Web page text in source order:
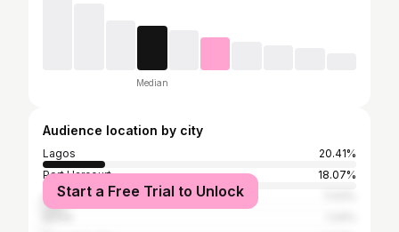
Median
Audience location by city
Lagos
20.41%
Port Harcourt
18.07%
Abuja
Start a Free Trial to Unlock